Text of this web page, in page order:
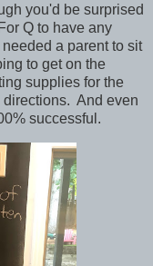
you'd be surprised
Q to have any
a parent to sit
to get on the
supplies for the
And even
successful.